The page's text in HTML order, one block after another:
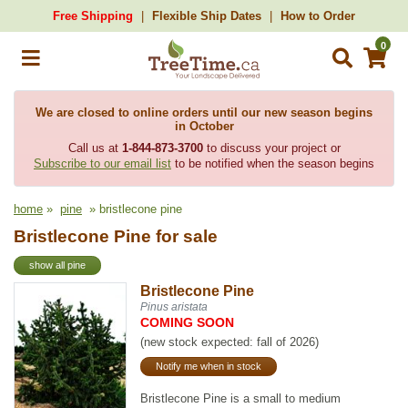
Free Shipping Flexible Ship Dates How to Order
0
We are closed to online orders until our new season begins
in October
Call us at 1-844-873-3700to discuss your project or
Subscribe to our email list to be notified when the season begins
home » pine » bristlecone pine
Bristlecone Pine for sale
show all pine
Bristlecone Pine
Pinus aristata
COMING SOON
(new stock expected: fall of 2026)
Notify me when in stock
Bristlecone Pine is a small to medium